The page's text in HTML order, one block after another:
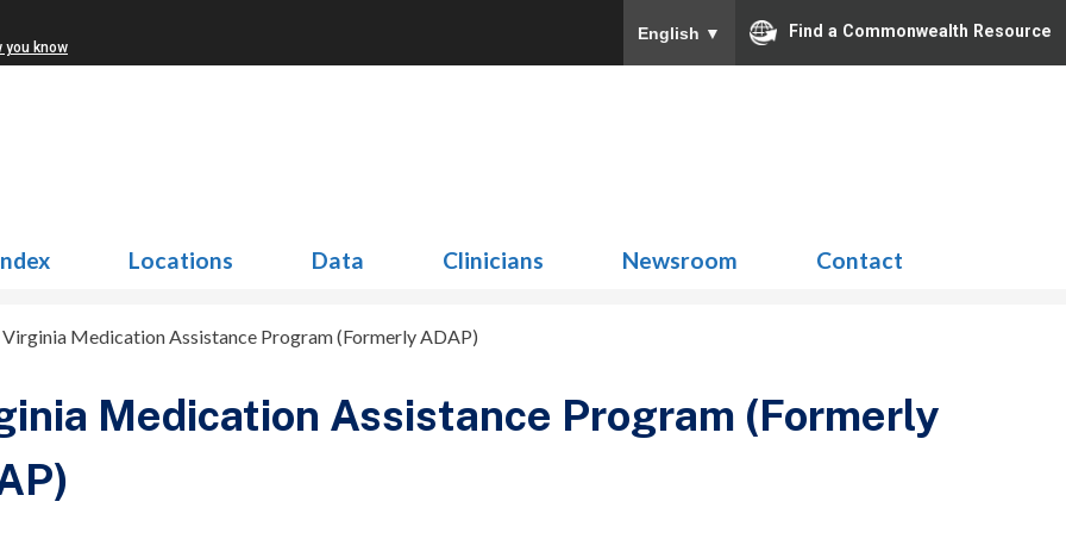
you know
English ▼ Find a Commonwealth Resource
Locations Data Clinicians Newsroom Contact
Virginia Medication Assistance Program (Formerly ADAP)
Medication Assistance Program (Formerly